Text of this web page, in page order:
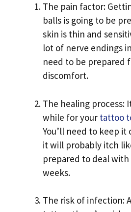
The pain factor:
balls is going to be
skin is thin and
lot of nerve endings
need to be prepared
discomfort.
The healing process:
while for your tattoo
You’ll need to keep it
it will probably itch
prepared to deal
weeks.
The risk of infection: